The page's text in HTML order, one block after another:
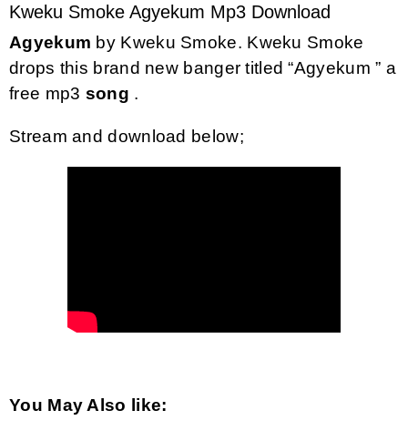
Kweku Smoke Agyekum Mp3 Download
Agyekum by Kweku Smoke. Kweku Smoke
drops this brand new banger titled “Agyekum ” a
free mp3 song .
Stream and download below;
You May Also like: